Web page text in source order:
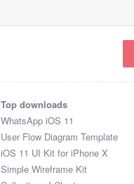
Top downloads
WhatsApp iOS 11
User Flow Diagram Template
iOS 11 UI Kit for iPhone X
Simple Wireframe Kit